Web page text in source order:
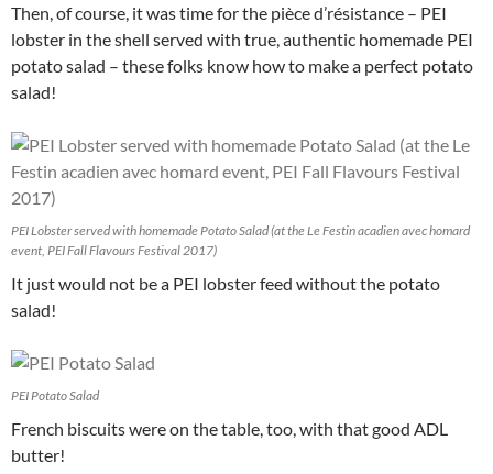
Then, of course, it was time for the pièce d’résistance – PEI
lobster in the shell served with true, authentic homemade PEI
potato salad – these folks know how to make a perfect potato
salad!
PEI Lobster served with homemade Potato Salad (at the Le Festin acadien avec homard
event, PEI Fall Flavours Festival 2017)
It just would not be a PEI lobster feed without the potato
salad!
PEI Potato Salad
French biscuits were on the table, too, with that good ADL
butter!